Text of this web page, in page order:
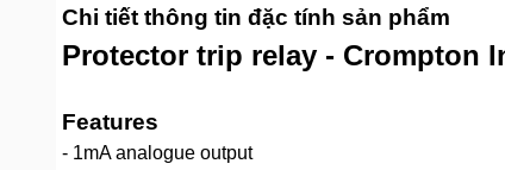
Chi tiết thông tin đặc tính sản phẩm
Protector trip relay - Crompton
Features
- 1mA analogue output